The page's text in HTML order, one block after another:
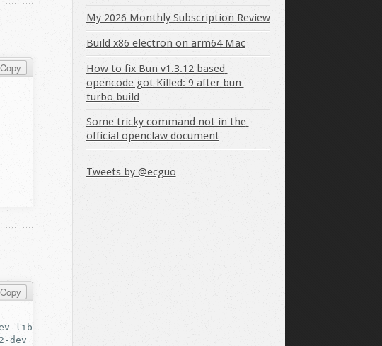
Copy
Copy
libgdbm-dev
dev libxslt-dev
My 2026 Monthly Subscription Review
Build x86 electron on arm64 Mac
How to fix Bun v1.3.12 based
opencode got Killed: 9 after bun
turbo build
Some tricky command not in the
official openclaw document
Tweets by @ecguo